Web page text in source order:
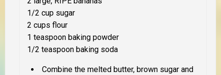
1/2 cup sugar
2 cups flour
1 teaspoon baking powder
1/2 teaspoon baking soda
Combine the melted butter, brown sugar and